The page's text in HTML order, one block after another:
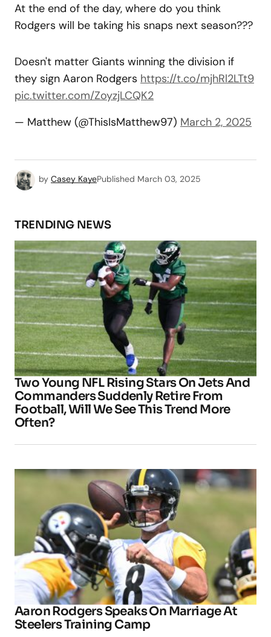
At the end of the day, where do you think
Rodgers will be taking his snaps next season???
Doesn't matter Giants winning the division if
they sign Aaron Rodgers https://t.co/mjhRl2LTt9
pic.twitter.com/ZoyzjLCQK2
— Matthew (@ThisIsMatthew97) March 2, 2025
by Casey KayePublished March 03, 2025
TRENDING NEWS
Two Young NFL Rising Stars On Jets And
Commanders Suddenly Retire From
Football, Will We See This Trend More
Often?
Aaron Rodgers Speaks On Marriage At
Steelers Training Camp